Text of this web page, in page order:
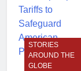
STORIES
AROUND THE
GLOBE